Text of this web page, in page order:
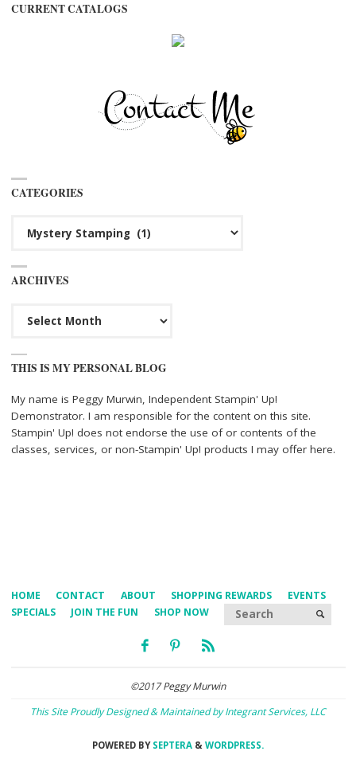
CURRENT CATALOGS
CATEGORIES
ARCHIVES
THIS IS MY PERSONAL BLOG
My name is Peggy Murwin, Independent Stampin' Up!
Demonstrator. I am responsible for the content on this site.
Stampin' Up! does not endorse the use of or contents of the
classes, services, or non-Stampin' Up! products I may offer here.
HOME CONTACT ABOUT SHOPPING REWARDS
EVENTS
SPECIALS
JOIN THE FUN SHOP NOW SEARCH
©2017 Peggy Murwin
This Site Proudly Designed & Maintained by Integrant Services, LLC
POWERED BYSEPTERA & WORDPRESS.